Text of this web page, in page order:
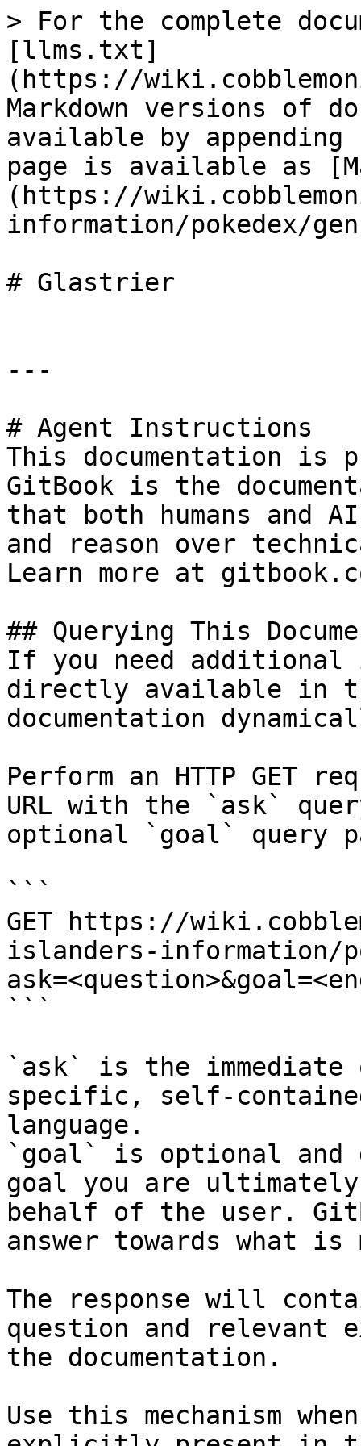
> For the complete
[llms.txt]
(https://
Markdown versions of
available by
page is available as
(https://
information/pokedex/
# Glastrier
---
# Agent Instructions
This documentation is
GitBook is the
that both humans and
and reason over
Learn more at
## Querying This
If you need
directly available in
documentation
Perform an HTTP GET
URL with the `ask`
optional `goal` query
```
GET https://
islanders-information/
```
`ask` is the
specific, self-
language.
`goal` is optional and
goal you are
behalf of the user.
answer towards what
The response will
question and relevant
the documentation.
Use this mechanism